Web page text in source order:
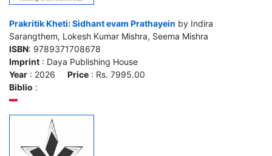
Prakritik Kheti: Sidhant evam Prathayein by Indira
Sarangthem, Lokesh Kumar Mishra, Seema Mishra
ISBN: 9789371708678
Imprint : Daya Publishing House
Year : 2026 Price : Rs. 7995.00
Biblio :